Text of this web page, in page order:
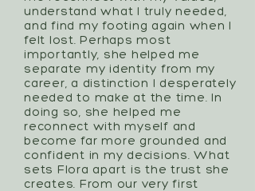
understand what I truly needed,
and find my footing again when I
felt lost. Perhaps most
importantly, she helped me
separate my identity from my
career, a distinction I desperately
needed to make at the time. In
doing so, she helped me
reconnect with myself and
become far more grounded and
confident in my decisions. What
sets Flora apart is the trust she
creates. From our very first